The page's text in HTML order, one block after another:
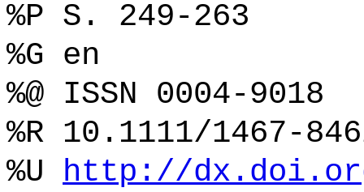
%P S. 249-263
%G en
%@ ISSN 0004-9018
%R 10.1111/1467-
%U http://